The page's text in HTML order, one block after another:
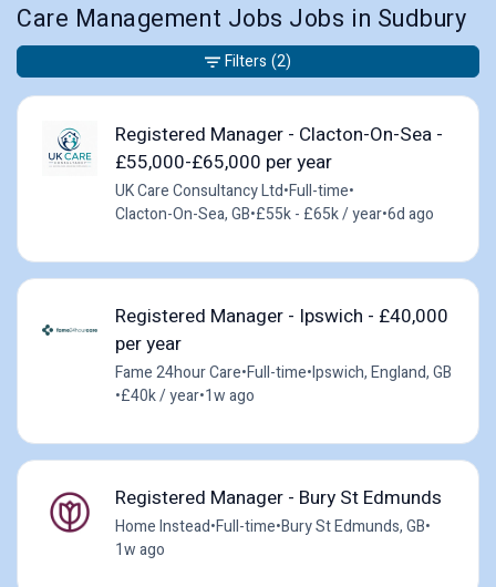
Care Management Jobs Jobs in Sudbury
Registered Manager - Clacton-On-Sea -
£55,000-£65,000 per year
UK Care Consultancy Ltd•Full-time•
Clacton-On-Sea, GB•£55k - £65k / year•6d ago
Registered Manager - Ipswich - £40,000
per year
Fame 24hour Care•Full-time•Ipswich, England, GB
•£40k / year•1w ago
Registered Manager - Bury St Edmunds
Home Instead•Full-time•Bury St Edmunds, GB•
1w ago
Filters (2)